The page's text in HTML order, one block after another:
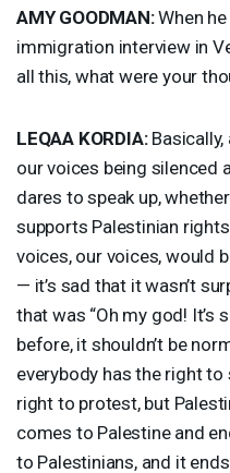
AMY GOODMAN:When
immigration interview in
all this, what were your
LEQAA KORDIA:Basically,
our voices being silenced
dares to speak up,
supports Palestinian
voices, our voices, would
— it’s sad that it wasn’t
that was “Oh my god! It’s
before, it shouldn’t be
everybody has the right to
right to protest, but
comes to Palestine and
to Palestinians, and it